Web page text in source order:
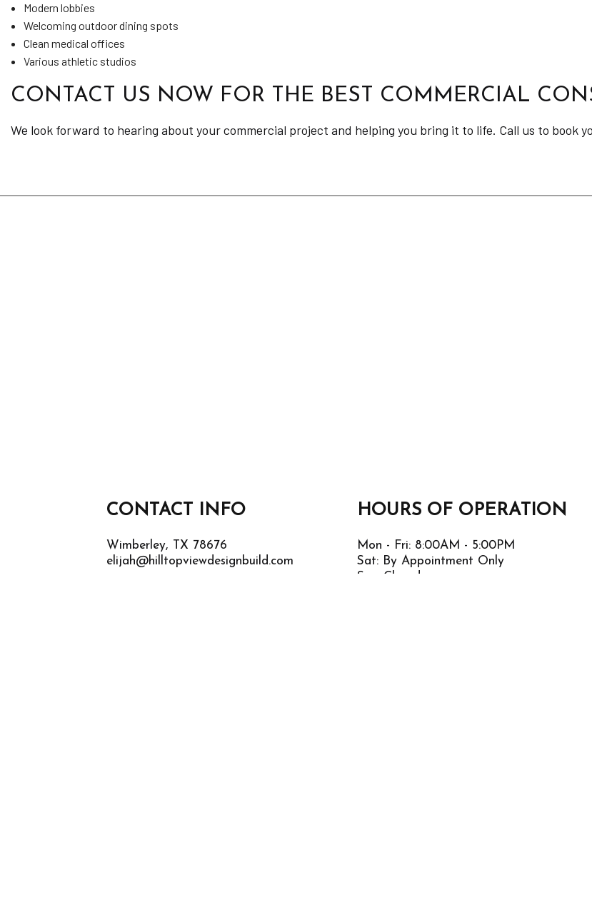
Modern lobbies
Welcoming outdoor dining spots
Clean medical offices
Various athletic studios
CONTACT US NOW FOR THE BEST COMMERCIAL
We look forward to hearing about your commercial project and helping you bring it to life. Call us to book
CONTACT INFO
Wimberley, TX 78676
elijah@hilltopviewdesignbuild.com
HOURS OF OPERATION
Mon - Fri: 8:00AM - 5:00PM
Sat: By Appointment Only
Sun: Closed